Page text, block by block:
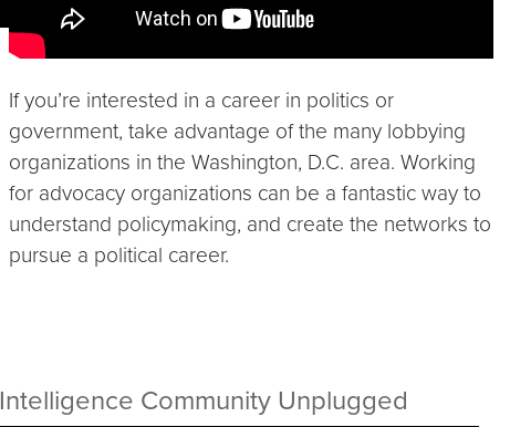
If you’re interested in a career in politics or
government, take advantage of the many lobbying
organizations in the Washington, D.C. area. Working
for advocacy organizations can be a fantastic way to
understand policymaking, and create the networks to
pursue a political career.
Intelligence Community Unplugged